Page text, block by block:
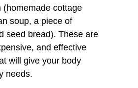
(homemade cottage
soup, a piece of
seed bread). These are
and effective
will give your body
needs.